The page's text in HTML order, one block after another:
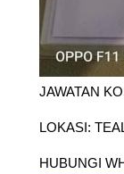
JAWATAN
LOKASI:
HUBUNGI